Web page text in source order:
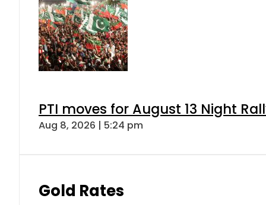
PTI moves for August 13 Night
Aug 8, 2026 | 5:24 pm
Gold Rates